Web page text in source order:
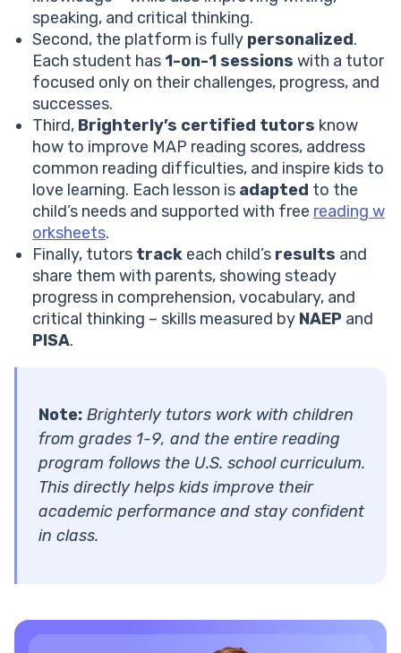
speaking, and critical thinking.
Second, the platform is fully personalized.
Each student has 1-on-1 sessions with a tutor
focused only on their challenges, progress, and
successes.
Third, Brighterly’s certified tutors know
how to improve MAP reading scores, address
common reading difficulties, and inspire kids to
love learning. Each lesson is adapted to the
child’s needs and supported with free reading w
orksheets.
Finally, tutors track each child’s results and
share them with parents, showing steady
progress in comprehension, vocabulary, and
critical thinking – skills measured by NAEP and
PISA.
Note: Brighterly tutors work with children
from grades 1-9, and the entire reading
program follows the U.S. school curriculum.
This directly helps kids improve their
academic performance and stay confident
in class.